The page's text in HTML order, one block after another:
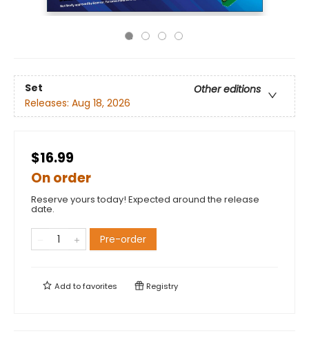
Set
Other editions
Releases: Aug 18, 2026
$16.99
On order
Reserve yours today! Expected around the release
date.
Pre-order
Add tofavorites Registry